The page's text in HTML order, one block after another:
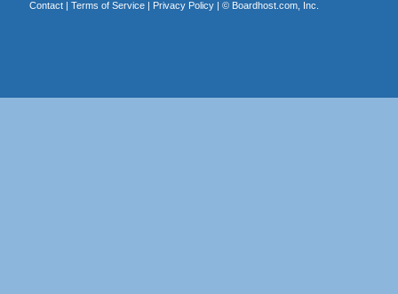
Contact| Terms of Service| Privacy Policy| © Boardhost.com, Inc.